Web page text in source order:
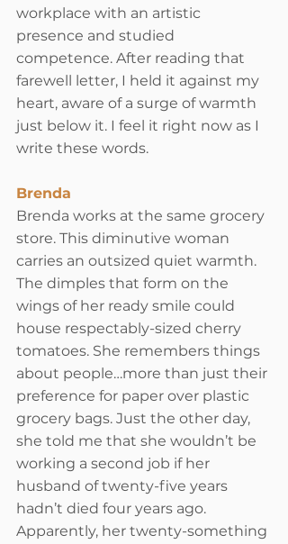
workplace with an artistic
presence and studied
competence. After reading that
farewell letter, I held it against my
heart, aware of a surge of warmth
just below it. I feel it right now as I
write these words.
Brenda
Brenda works at the same grocery
store. This diminutive woman
carries an outsized quiet warmth.
The dimples that form on the
wings of her ready smile could
house respectably-sized cherry
tomatoes. She remembers things
about people…more than just their
preference for paper over plastic
grocery bags. Just the other day,
she told me that she wouldn’t be
working a second job if her
husband of twenty-five years
hadn’t died four years ago.
Apparently, her twenty-something